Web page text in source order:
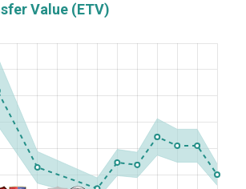
Value (ETV)